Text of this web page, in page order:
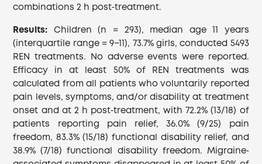
combinations 2 h post‐treatment.
Results: Children (n = 293), median age 11 years
(interquartile range = 9−11), 73.7% girls, conducted 5493
REN treatments. No adverse events were reported.
Efficacy in at least 50% of REN treatments was
calculated from all patients who voluntarily reported
pain levels, symptoms, and/or disability at treatment
onset and at 2 h post‐treatment, with 72.2% (13/18) of
patients reporting pain relief, 36.0% (9/25) pain
freedom, 83.3% (15/18) functional disability relief, and
38.9% (7/18) functional disability freedom. Migraine‐